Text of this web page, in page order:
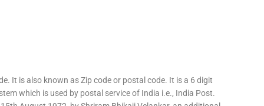
It is also known as Zip code or postal code. It is a 6 digit
which is used by postal service of India i.e., India Post.